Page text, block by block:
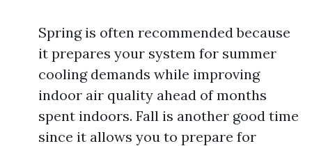
Spring is often recommended because
it prepares your system for summer
cooling demands while improving
indoor air quality ahead of months
spent indoors. Fall is another good time
since it allows you to prepare for